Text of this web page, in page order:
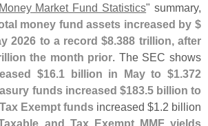
Money Market Fund Statistics" summary,
money fund assets increased by $
2026 to a record $8.388 trillion, after
the month prior. The SEC shows
$16.1 billion in May to $1.372
funds increased $183.5 billion to
Tax Exempt funds increased $1.2 billion
and Tax Exempt MMF yields